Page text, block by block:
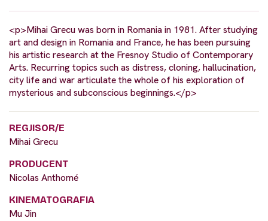
<p>Mihai Grecu was born in Romania in 1981. After studying
art and design in Romania and France, he has been pursuing
his artistic research at the Fresnoy Studio of Contemporary
Arts. Recurring topics such as distress, cloning, hallucination,
city life and war articulate the whole of his exploration of
mysterious and subconscious beginnings.</p>
REGJISOR/E
Mihai Grecu
PRODUCENT
Nicolas Anthomé
KINEMATOGRAFIA
Mu Jin